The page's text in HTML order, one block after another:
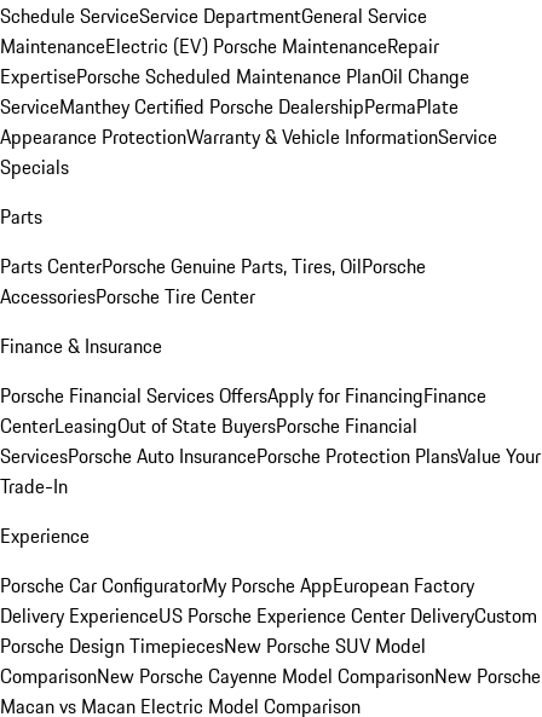
Schedule ServiceService DepartmentGeneral Service
MaintenanceElectric (EV) Porsche MaintenanceRepair
ExpertisePorsche Scheduled Maintenance PlanOil Change
ServiceManthey Certified Porsche DealershipPermaPlate
Appearance ProtectionWarranty & Vehicle InformationService
Specials
Parts
Parts CenterPorsche Genuine Parts, Tires, OilPorsche
AccessoriesPorsche Tire Center
Finance & Insurance
Porsche Financial Services OffersApply for FinancingFinance
CenterLeasingOut of State BuyersPorsche Financial
ServicesPorsche Auto InsurancePorsche Protection PlansValue Your
Trade-In
Experience
Porsche Car ConfiguratorMy Porsche AppEuropean Factory
Delivery ExperienceUS Porsche Experience Center DeliveryCustom
Porsche Design TimepiecesNew Porsche SUV Model
ComparisonNew Porsche Cayenne Model ComparisonNew Porsche
Macan vs Macan Electric Model Comparison